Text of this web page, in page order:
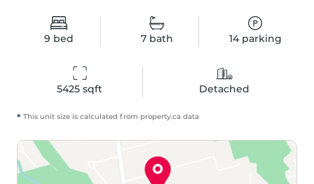
9 bed 7bath 14parking
5425 sqft Detached
* This unit size is calculated from property.ca data